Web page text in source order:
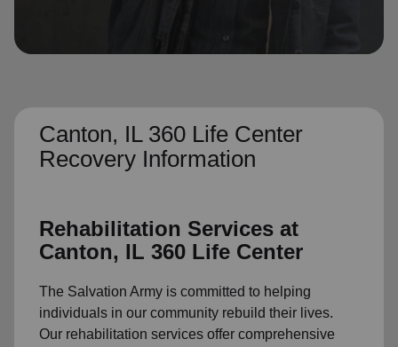
Canton, IL 360 Life Center
Recovery Information
Rehabilitation Services at
Canton, IL 360 Life Center
The Salvation Army is committed to helping
individuals in our community rebuild their lives.
Our rehabilitation services offer comprehensive